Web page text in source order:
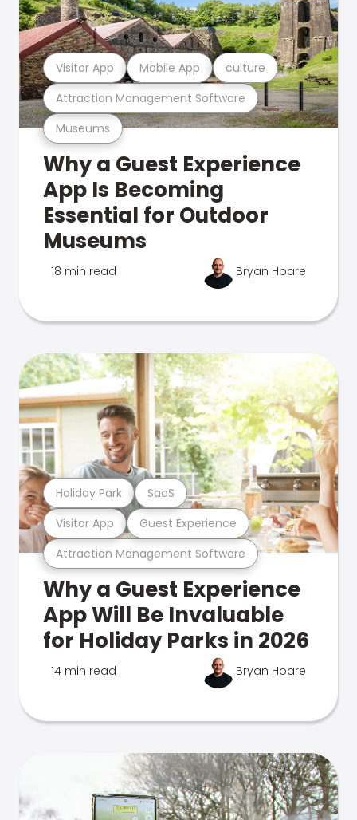
Museums
Attraction Management Software
Visitor App Mobile App culture
Why a Guest Experience
App Is Becoming
Essential for Outdoor
Museums
18 min read Bryan Hoare
Attraction Management Software
Visitor App Guest Experience
Holiday Park SaaS
Why a Guest Experience
App Will Be Invaluable
for Holiday Parks in 2026
14 min read Bryan Hoare